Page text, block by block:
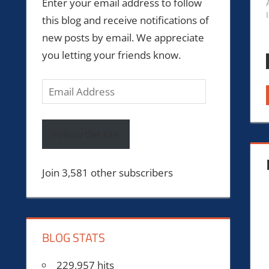
Enter your email address to follow
this blog and receive notifications of
new posts by email. We appreciate
you letting your friends know.
Email
Address
Join 3,581 other subscribers
BLOG STATS
229,957 hits